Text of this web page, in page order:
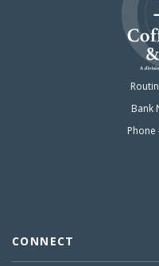
Bank
Phone
CONNECT